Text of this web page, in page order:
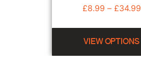
£8.99 – £34.99
VIEW OPTIONS